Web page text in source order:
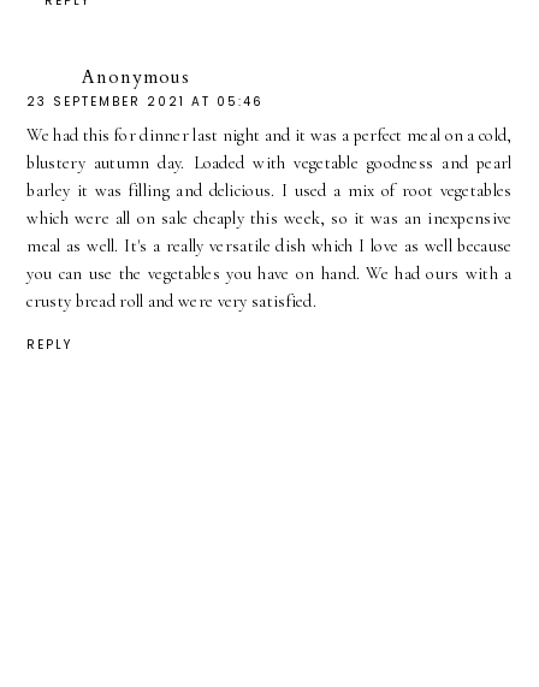
Anonymous
23 SEPTEMBER 2021 AT 05:46
We had this for dinner last night and it was a perfect meal on a cold,
blustery autumn day. Loaded with vegetable goodness and pearl
barley it was filling and delicious. I used a mix of root vegetables
which were all on sale cheaply this week, so it was an inexpensive
meal as well. It's a really versatile dish which I love as well because
you can use the vegetables you have on hand. We had ours with a
crusty bread roll and were very satisfied.
REPLY